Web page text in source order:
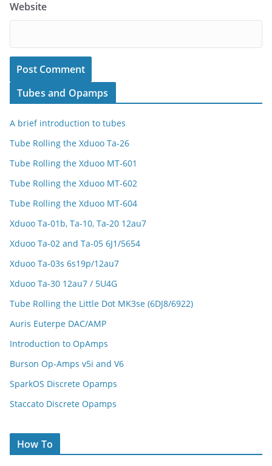
Website
Tubes and Opamps
A brief introduction to tubes
Tube Rolling the Xduoo Ta-26
Tube Rolling the Xduoo MT-601
Tube Rolling the Xduoo MT-602
Tube Rolling the Xduoo MT-604
Xduoo Ta-01b, Ta-10, Ta-20 12au7
Xduoo Ta-02 and Ta-05 6J1/5654
Xduoo Ta-03s 6s19p/12au7
Xduoo Ta-30 12au7 / 5U4G
Tube Rolling the Little Dot MK3se (6DJ8/6922)
Auris Euterpe DAC/AMP
Introduction to OpAmps
Burson Op-Amps v5i and V6
SparkOS Discrete Opamps
Staccato Discrete Opamps
How To